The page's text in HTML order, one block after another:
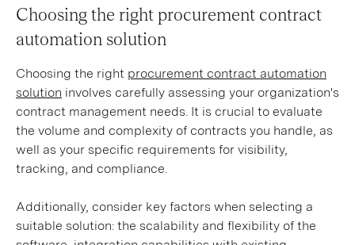
Choosing the right procurement contract
automation solution
Choosing the right procurement contract automation
solution involves carefully assessing your organization's
contract management needs. It is crucial to evaluate
the volume and complexity of contracts you handle, as
well as your specific requirements for visibility,
tracking, and compliance.
Additionally, consider key factors when selecting a
suitable solution: the scalability and flexibility of the